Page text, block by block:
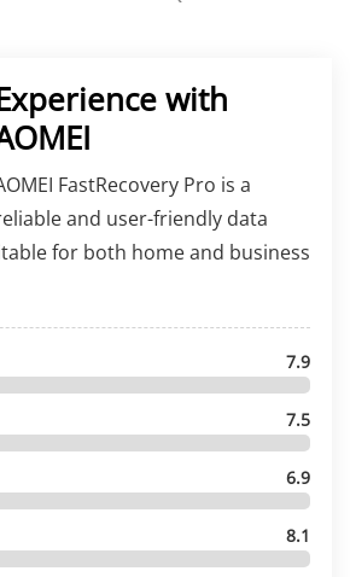
with
FastRecovery Pro is a
and user-friendly data
for both home and business
7.9
7.5
6.9
8.1